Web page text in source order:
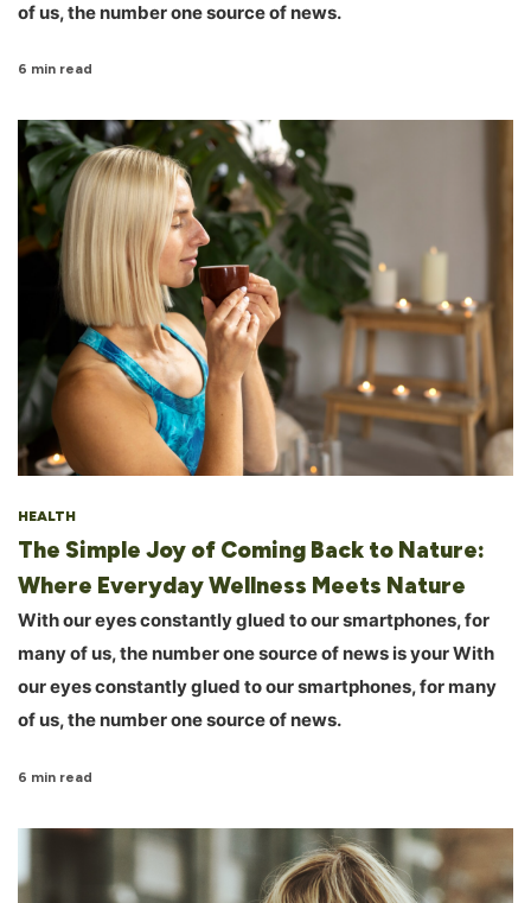
of us, the number one source of news.
6 min read
HEALTH
The Simple Joy of Coming Back to Nature:
Where Everyday Wellness Meets Nature
With our eyes constantly glued to our smartphones, for
many of us, the number one source of news is your With
our eyes constantly glued to our smartphones, for many
of us, the number one source of news.
6 min read